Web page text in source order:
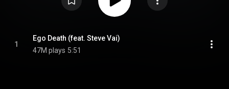
1
Ego Death (feat. Steve Vai)
47M plays 5:51